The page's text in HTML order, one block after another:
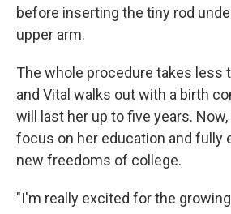
before inserting the tiny rod
upper arm.
The whole procedure takes less
and Vital walks out with a birth
will last her up to five years.
focus on her education and fully
new freedoms of college.
"I'm really excited for the